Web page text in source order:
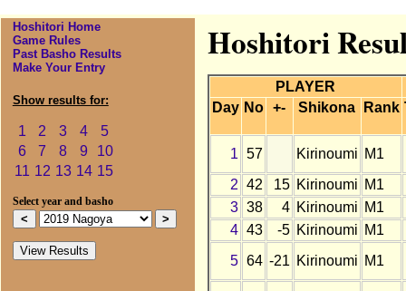
Hoshitori Home
Game Rules
Past Basho Results
Make Your Entry
Show results for:
1 2 3 4
5
6
7 8 9
10
11 12 13 14 15
Select year and basho
Hoshitori
PLAYER
Day No +- Shikona Rank
1 57 Kirinoumi M1
2 42 15 Kirinoumi M1
3 38 4 Kirinoumi M1
4 43 -5 Kirinoumi M1
5 64 -21 Kirinoumi M1